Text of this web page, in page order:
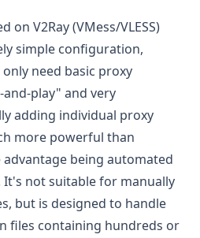
on V2Ray (VMess/VLESS)
simple configuration,
need basic proxy
play" and very
adding individual proxy
more powerful than
advantage being automated
not suitable for manually
but is designed to handle
files containing hundreds or